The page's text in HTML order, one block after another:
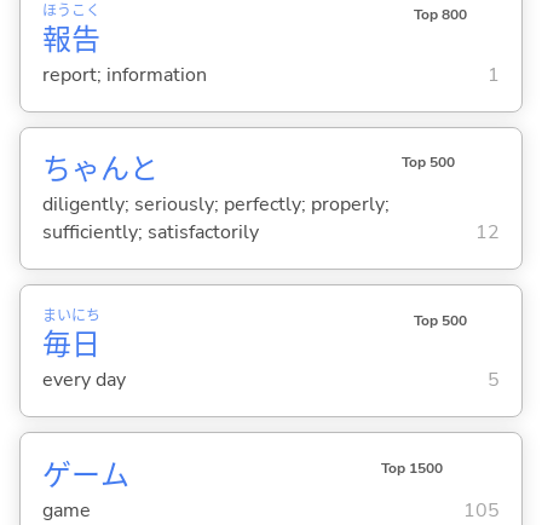
報
ほう
告
こく Top 800
report; information 1
ちゃんと Top 500
diligently; seriously; perfectly; properly;
sufficiently; satisfactorily
12
毎
まい
日
にち Top 500
every day 5
ゲーム Top 1500
game 105